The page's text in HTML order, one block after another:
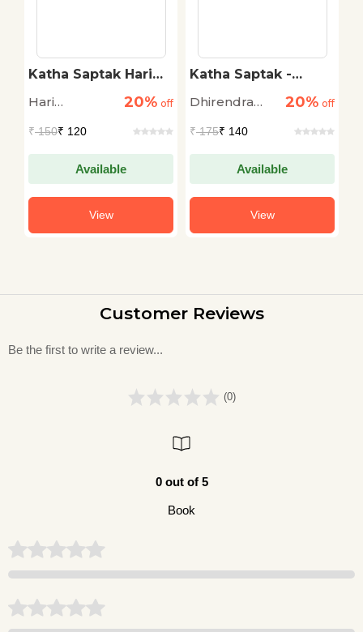
Katha Saptak Hari
Hari
20% off
₹150₹ 120
Available
View
Katha Saptak -
Dhirendra
20% off
₹175₹ 140
Available
View
Customer Reviews
Be the first to write a review...
(0)
0 out of 5
Book